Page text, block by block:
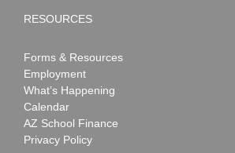
RESOURCES
Forms & Resources
Employment
What’s Happening
Calendar
AZ School Finance
Privacy Policy